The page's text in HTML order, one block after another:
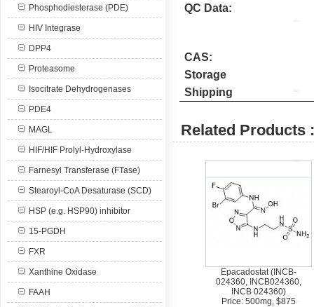
Phosphodiesterase (PDE)
HIV Integrase
DPP4
Proteasome
Isocitrate Dehydrogenases
PDE4
MAGL
HIF/HIF Prolyl-Hydroxylase
Farnesyl Transferase (FTase)
Stearoyl-CoA Desaturase (SCD)
HSP (e.g. HSP90) inhibitor
15-PGDH
FXR
Xanthine Oxidase
FAAH
QC Data:
CAS:
Storage
Shipping
Related Products :
Epacadostat (INCB-
024360, INCB024360,
INCB 024360)
Price: 500mg, $875